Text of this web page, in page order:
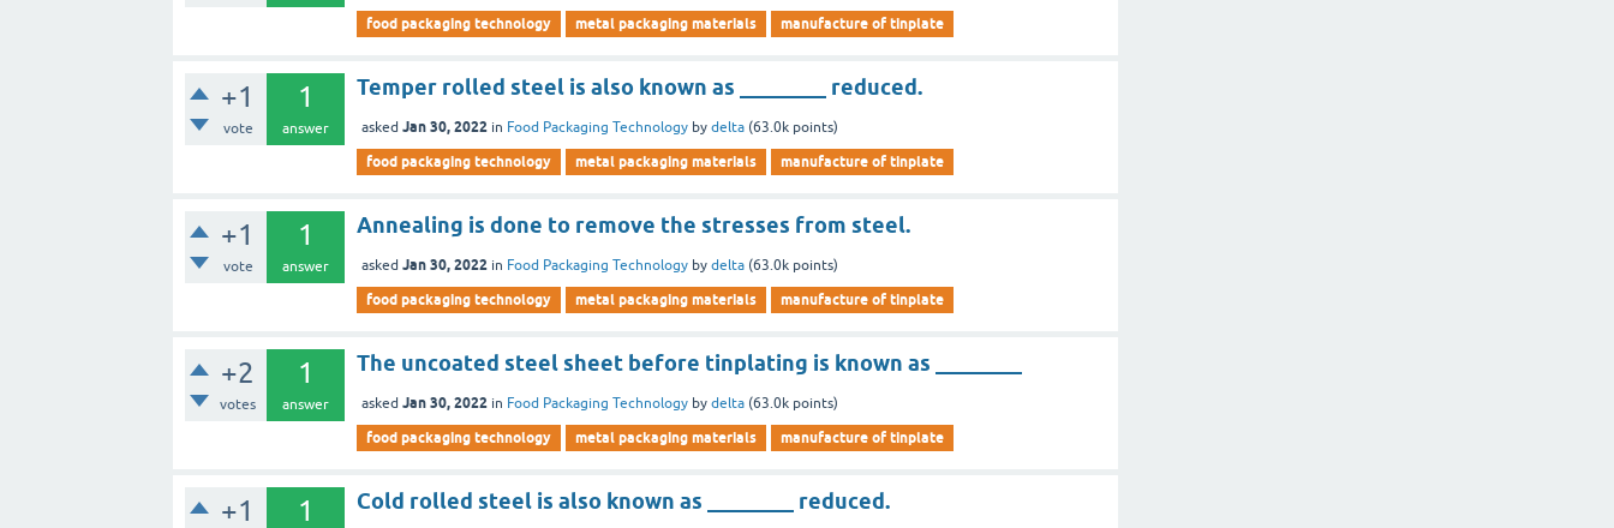
food packaging technology metal packaging materials manufacture of tinplate
+1
vote
1
answer
Temper rolled steel is also known as ________ reduced.
asked Jan 30, 2022 in Food Packaging Technology bydelta (63.0k points)
food packaging technology metal packaging materials manufacture of tinplate
+1
vote
1
answer
Annealing is done to remove the stresses from steel.
asked Jan 30, 2022 in Food Packaging Technology bydelta (63.0k points)
food packaging technology metal packaging materials manufacture of tinplate
+2
votes
1
answer
The uncoated steel sheet before tinplating is known as ________
asked Jan 30, 2022 in Food Packaging Technology bydelta (63.0k points)
food packaging technology metal packaging materials manufacture of tinplate
+1 1 Cold rolled steel is also known as ________ reduced.